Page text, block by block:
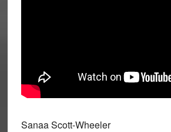
Sanaa Scott-Wheeler